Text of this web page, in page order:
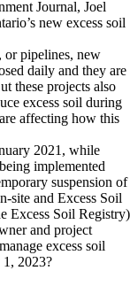
Journal, Joel
new excess soil
or pipelines, new
daily and they are
these projects also
excess soil during
affecting how this
2021, while
implemented
suspension of
site and Excess Soil
Excess Soil Registry)
and project
excess soil
1, 2023?